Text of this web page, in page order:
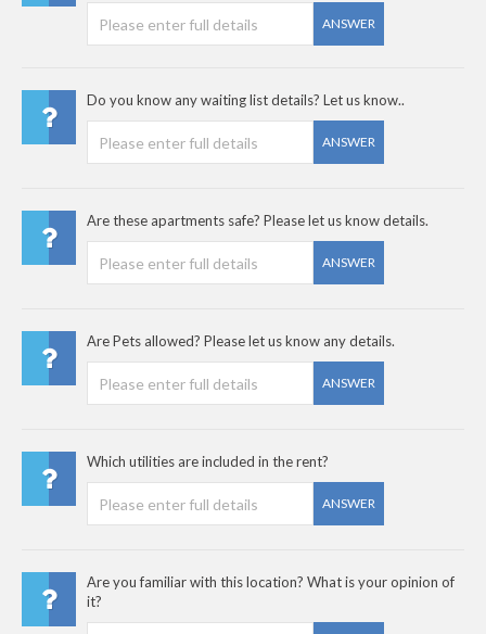
ANSWER
Do you know any waiting list details? Let us know..
ANSWER
Are these apartments safe? Please let us know details.
ANSWER
Are Pets allowed? Please let us know any details.
ANSWER
Which utilities are included in the rent?
ANSWER
Are you familiar with this location? What is your opinion of
it?